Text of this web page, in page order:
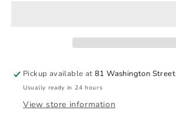
Pickup available at81 Washington Street
Usually ready in 24 hours
View store information